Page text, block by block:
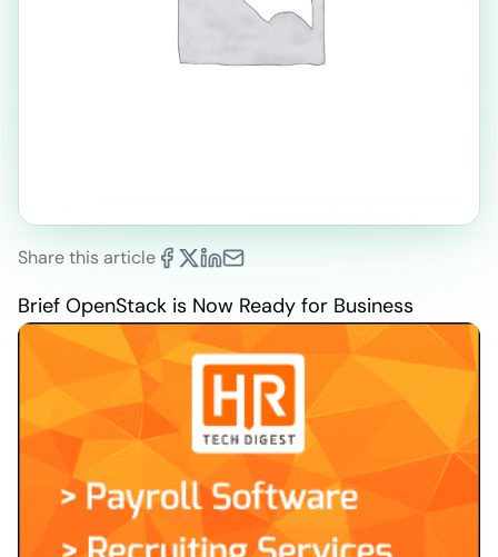
Share this article
Brief OpenStack is Now Ready for Business